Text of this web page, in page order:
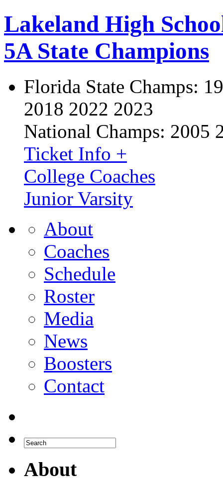
Lakeland High
5A State Champions
Florida State Champs:
2018 2022 2023
National Champs: 2005
Ticket Info +
College Coaches
Junior Varsity
About
Coaches
Schedule
Roster
Media
News
Boosters
Contact
About